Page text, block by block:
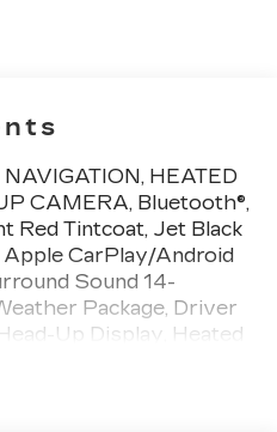
HEATED
CAMERA, Bluetooth®,
Red Tintcoat, Jet Black
CarPlay/Android
Sound 14-
Package, Driver
Up Display, Heated
Audio Package,